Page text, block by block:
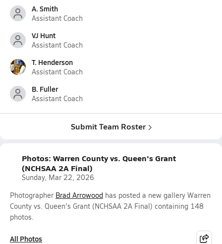
A. Smith
Assistant Coach
VJ Hunt
Assistant Coach
T. Henderson
Assistant Coach
B. Fuller
Assistant Coach
Submit Team Roster
Photos: Warren County vs. Queen's Grant
(NCHSAA 2A Final)
Sunday, Mar 22, 2026
Photographer Brad Arrowood has posted a new gallery Warren
County vs. Queen's Grant (NCHSAA 2A Final) containing 148
photos.
All Photos